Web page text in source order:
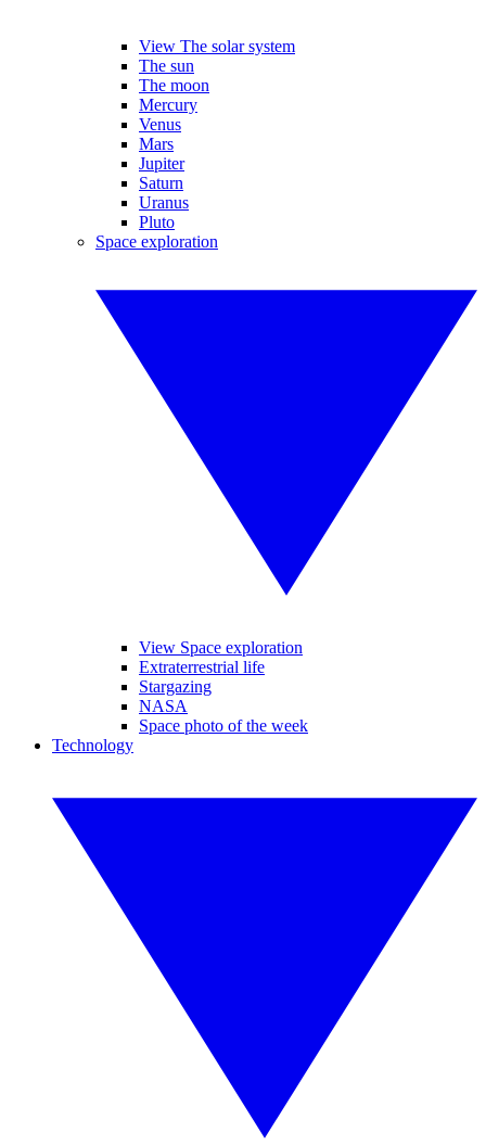
View The solar system
The sun
The moon
Mercury
Venus
Mars
Jupiter
Saturn
Uranus
Pluto
Space exploration
View Space exploration
Extraterrestrial life
Stargazing
NASA
Space photo of the week
Technology